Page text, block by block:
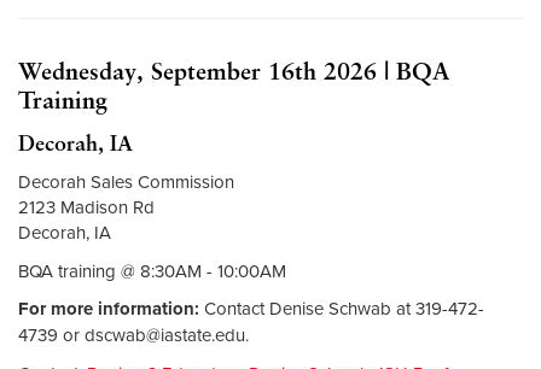
Wednesday, September 16th 2026 | BQA
Training
Decorah, IA
Decorah Sales Commission
2123 Madison Rd
Decorah, IA
BQA training @ 8:30AM - 10:00AM
For more information: Contact Denise Schwab at 319-472-
4739 ordscwab@iastate.edu.